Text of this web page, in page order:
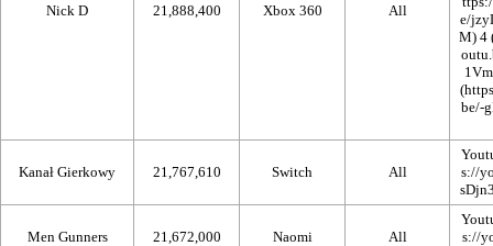
Nick D 21,888,400 Xbox 360 All
4
Kanał Gierkowy 21,767,610 Switch All
Men Gunners 21,672,000 Naomi All